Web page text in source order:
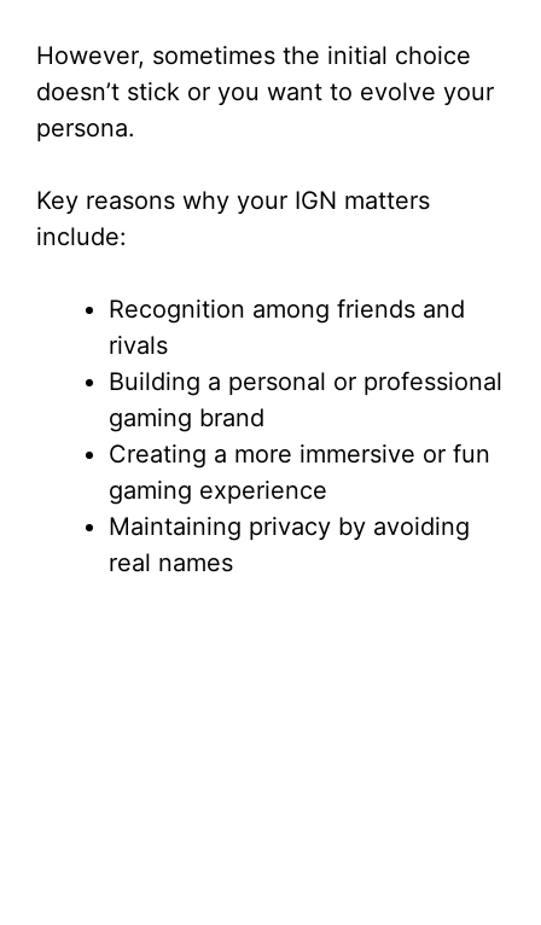
However, sometimes the initial choice
doesn’t stick or you want to evolve your
persona.
Key reasons why your IGN matters
include:
Recognition among friends and
rivals
Building a personal or professional
gaming brand
Creating a more immersive or fun
gaming experience
Maintaining privacy by avoiding
real names